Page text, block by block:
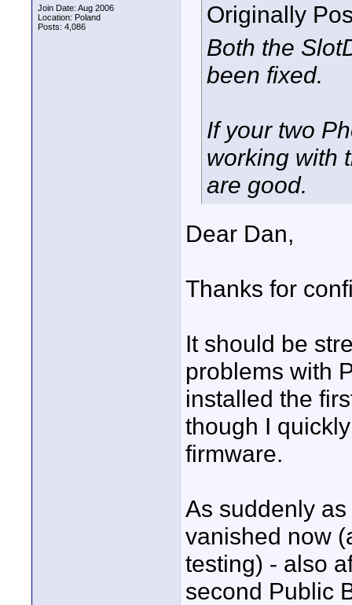
Join Date: Aug 2006
Location: Poland
Posts: 4,086
Originally
Both the
been fixed.
If your two
working with
are good.
Dear Dan,
Thanks for
It should be
problems with
installed the
though I
firmware.
As suddenly
vanished now
testing) - also
second Public